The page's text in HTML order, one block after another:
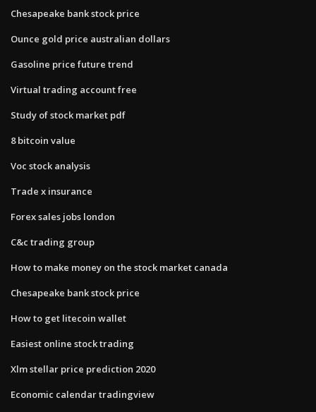
Chesapeake bank stock price
Ounce gold price australian dollars
Gasoline price future trend
Virtual trading account free
Study of stock market pdf
8 bitcoin value
Voc stock analysis
Trade x insurance
Forex sales jobs london
C&c trading group
How to make money on the stock market canada
Chesapeake bank stock price
How to get litecoin wallet
Easiest online stock trading
Xlm stellar price prediction 2020
Economic calendar tradingview